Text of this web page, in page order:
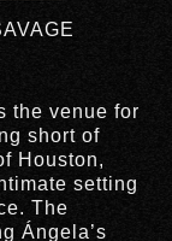
the venue for
short of
Houston,
setting
The
Ángela’s